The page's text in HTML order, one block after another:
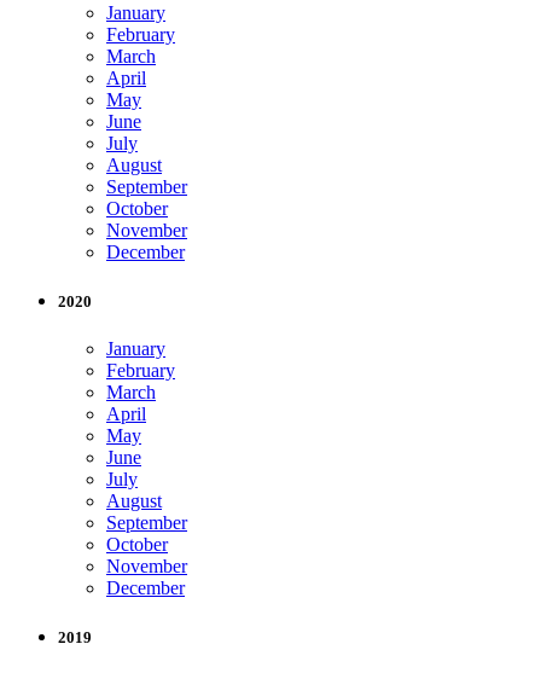
January
February
March
April
May
June
July
August
September
October
November
December
2020
January
February
March
April
May
June
July
August
September
October
November
December
2019